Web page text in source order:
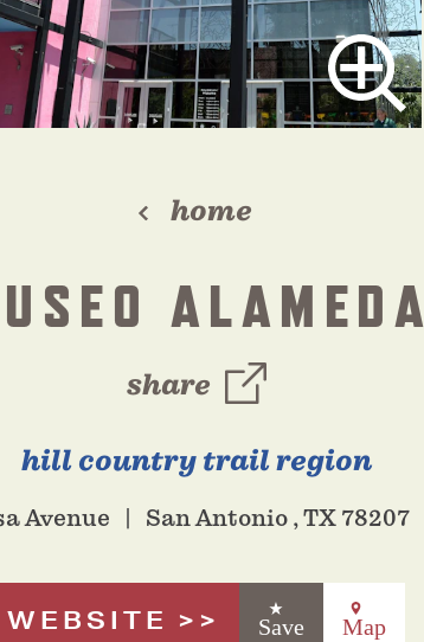
home
ALAMEDA
share
hill country trail region
Avenue San Antonio , TX 78207
WEBSITE Save Map